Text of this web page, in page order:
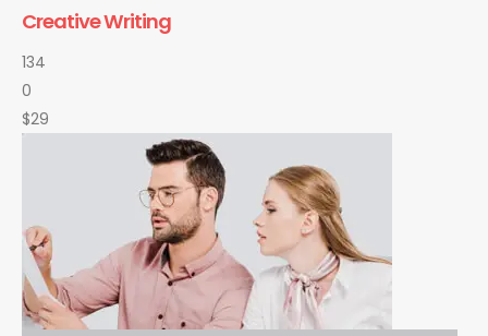
Creative Writing
134
0
$29